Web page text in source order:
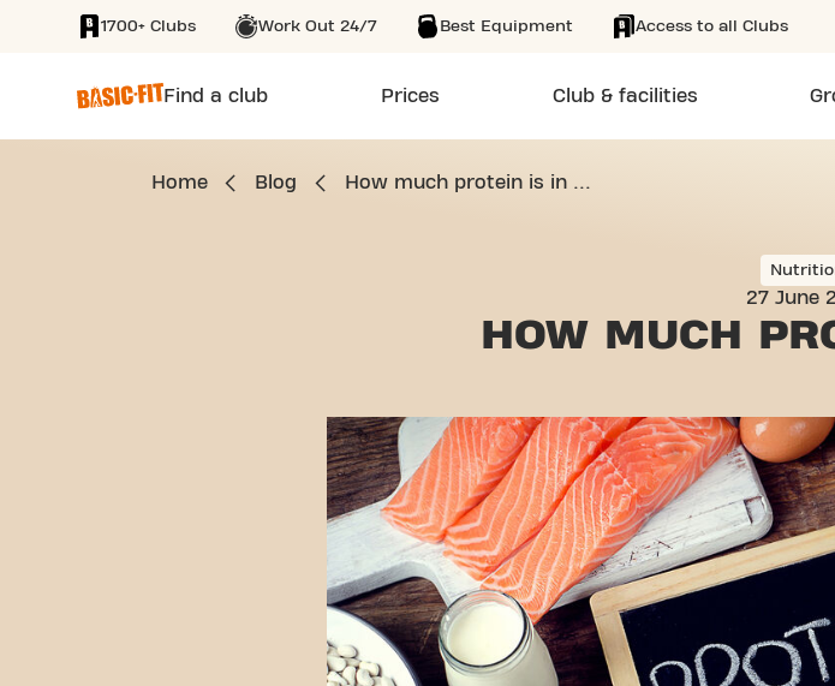
SKIP TO MAIN CONTENT
1700+ Clubs Work Out 24/7 Best Equipment Access to all Clubs
Find a club Prices Club & facilities
Home Blog How much protein is in ...
27 June
HOW MUCH